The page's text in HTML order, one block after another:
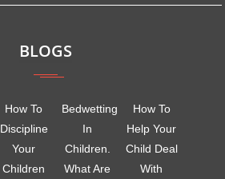
BLOGS
How To
Discipline
Your
Children
Bedwetting
In
Children.
What Are
How To
Help Your
Child Deal
With